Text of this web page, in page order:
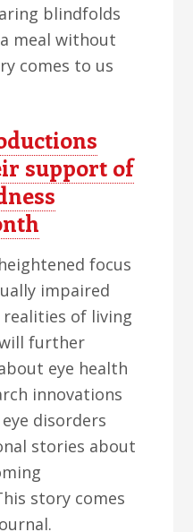
blindfolds
meal without
comes to us
support of
focus
impaired
of living
further
eye health
innovations
disorders
stories about
story comes